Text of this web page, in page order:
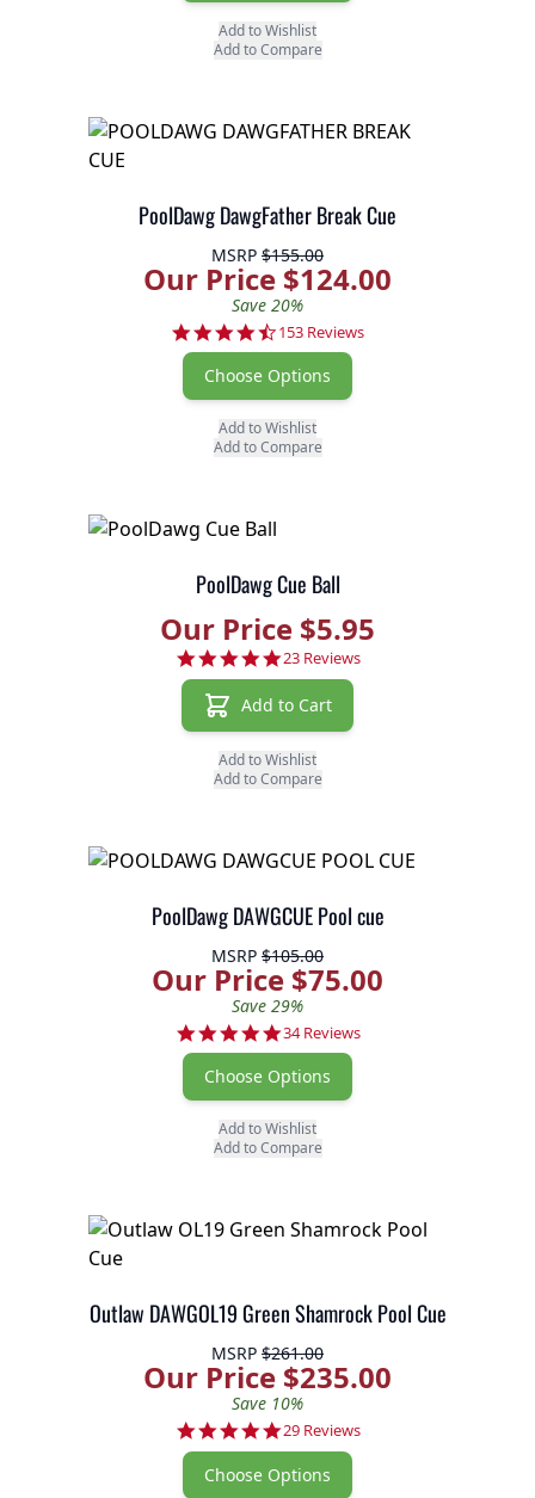
Add to Wishlist
Add to Compare
PoolDawg DawgFather Break Cue
MSRP $155.00
Our Price $124.00
Save 20%
4.7 star rating
153 Reviews
Choose Options
Add to Wishlist
Add to Compare
PoolDawg Cue Ball
Our Price $5.95
4.8 star rating
23 Reviews
Add to Cart
Add to Wishlist
Add to Compare
PoolDawg DAWGCUE Pool cue
MSRP $105.00
Our Price $75.00
Save 29%
4.8 star rating
34 Reviews
Choose Options
Add to Wishlist
Add to Compare
Outlaw DAWGOL19 Green Shamrock Pool Cue
MSRP $261.00
Our Price $235.00
Save 10%
4.9 star rating
29 Reviews
Choose Options